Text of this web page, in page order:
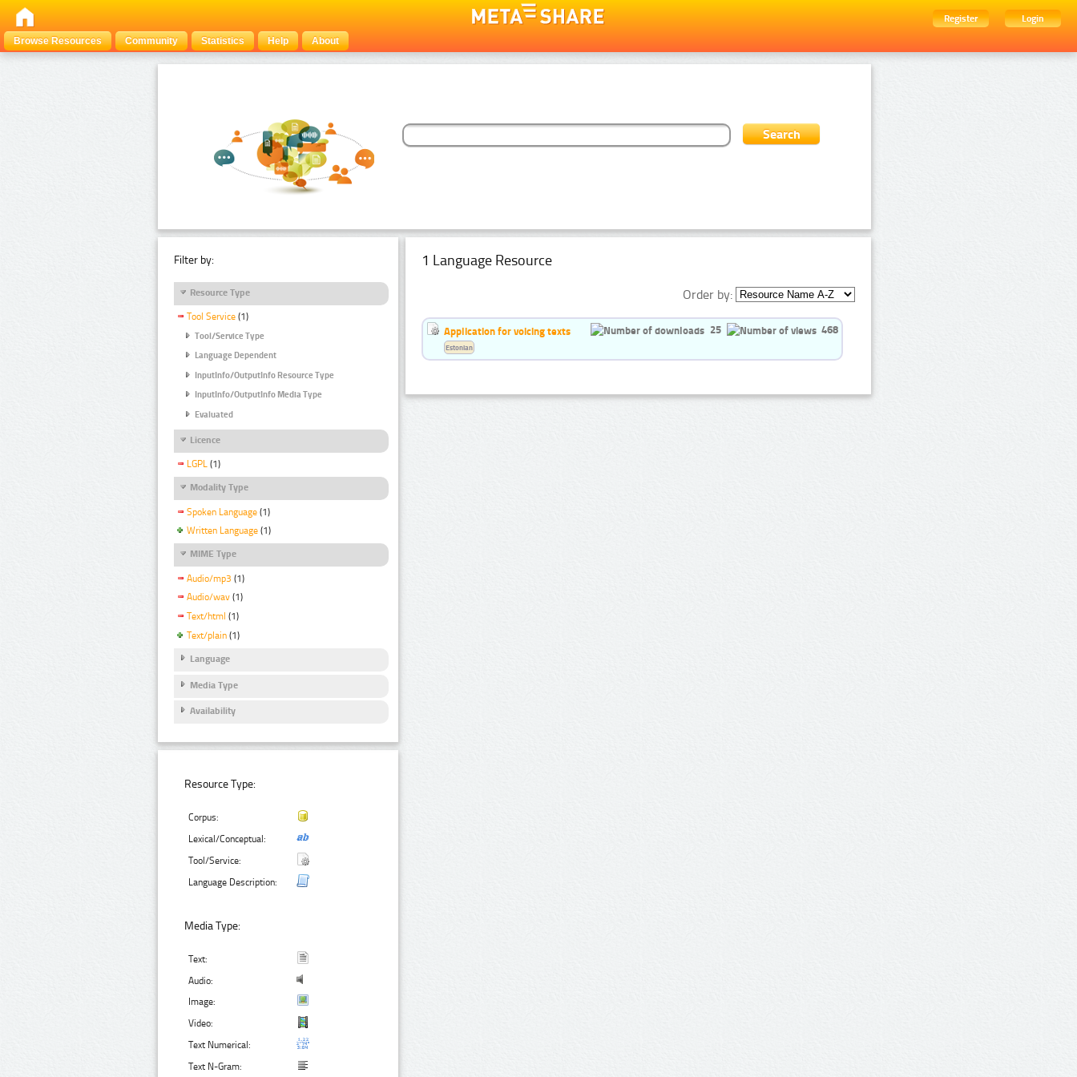
Register
Login
Browse Resources
Community Statistics Help About
Filter by:
Resource Type
Tool Service (1)
Tool/Service Type
Language Dependent
InputInfo/OutputInfo Resource Type
InputInfo/OutputInfo Media Type
Evaluated
Licence
LGPL (1)
Modality Type
Spoken Language (1)
Written Language (1)
MIME Type
Audio/mp3 (1)
Audio/wav (1)
Text/html (1)
Text/plain (1)
Language
Media Type
Availability
Resource Type:
Corpus:
Lexical/Conceptual:
Tool/Service:
Language Description:
Media Type:
Text:
Audio:
Image:
Video:
Text Numerical:
Text N-Gram:
1 Language Resource
Order by:
Application for voicing texts 25 468
Estonian